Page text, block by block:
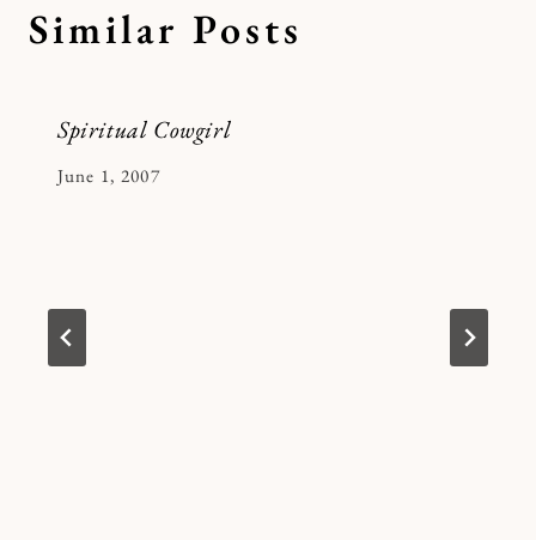
Similar Posts
Spiritual Cowgirl
By
June 1, 2007